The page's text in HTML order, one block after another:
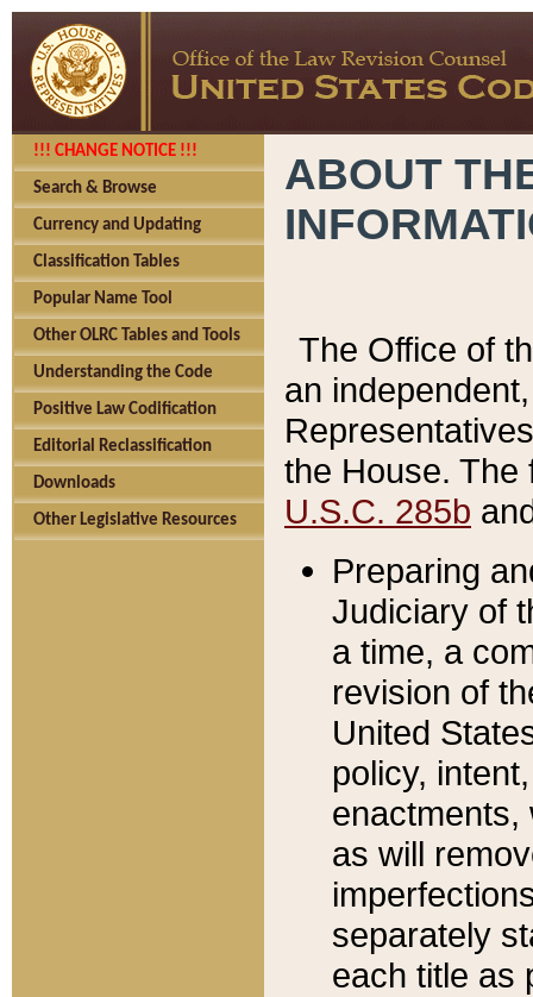
!!! CHANGE NOTICE !!!
Search & Browse
Currency and Updating
Classification Tables
Popular Name Tool
Other OLRC Tables and Tools
Understanding the Code
Positive Law Codification
Editorial Reclassification
Downloads
Other Legislative Resources
ABOUT
The Office of
an
the House.
U.S.C. 285b
Preparing
Judiciary of
a time, a
revision of
United
policy,
enactments,
as will
separately
each title as